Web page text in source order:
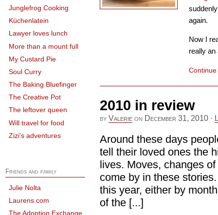
again.
Now I
really
2010 in review
by Valerie on December 31, 2010 ·
Around these days
tell their loved ones the
lives. Moves, changes
come by in these
this year, either by
of the [...]
Junglefrog Cooking
Küchenlatein
Lawyer loves lunch
More than a mount full
My Custard Pie
Soul Curry
The Baking Bluefinger
The Creative Pot
The leftover queen
Will travel for food
Zizi's adventures
Friends and family
Julie Nolta
Laurens.com
The Adoption Exchange